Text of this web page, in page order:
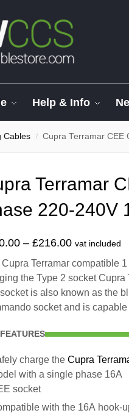
Help & Info
Cables / Cupra Terramar CEE
Terramar
220-240V
– £216.00 vat included
Terramar compatible
the Type 2 socket
is also known as the
socket and is
charge the Cupra
with a single phase 16A
socket
with the 16A hook-